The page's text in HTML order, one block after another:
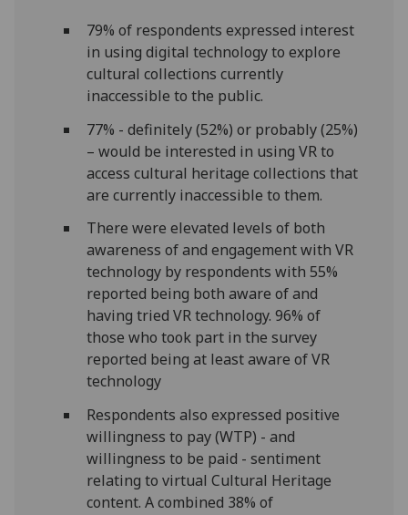
79% of respondents expressed interest
in using digital technology to explore
cultural collections currently
inaccessible to the public.
77% - definitely (52%) or probably (25%)
– would be interested in using VR to
access cultural heritage collections that
are currently inaccessible to them.
There were elevated levels of both
awareness of and engagement with VR
technology by respondents with 55%
reported being both aware of and
having tried VR technology. 96% of
those who took part in the survey
reported being at least aware of VR
technology
Respondents also expressed positive
willingness to pay (WTP) - and
willingness to be paid - sentiment
relating to virtual Cultural Heritage
content. A combined 38% of